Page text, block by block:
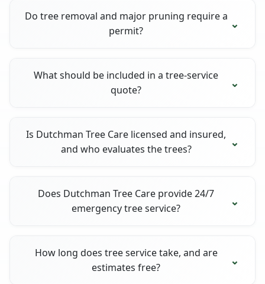
Do tree removal and major pruning require a
permit?
What should be included in a tree-service
quote?
Is Dutchman Tree Care licensed and insured,
and who evaluates the trees?
Does Dutchman Tree Care provide 24/7
emergency tree service?
How long does tree service take, and are
estimates free?